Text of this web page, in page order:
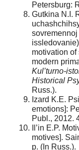
Petersburg:
Gutkina N.I.
sovremennoj
motivation of
modern
Kul’turno-
Historical
Russ.).
Izard K.E.
emotions]:
Publ., 2012.
Il’in E.P.
motives].
p. (In Russ.).